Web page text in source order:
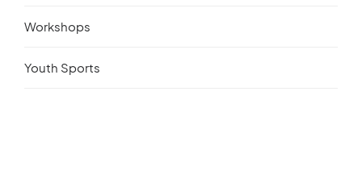
Workshops
Youth Sports